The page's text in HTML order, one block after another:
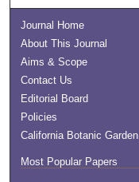
Journal Home
About This Journal
Aims & Scope
Contact Us
Editorial Board
Policies
California Botanic Garden
Most Popular Papers